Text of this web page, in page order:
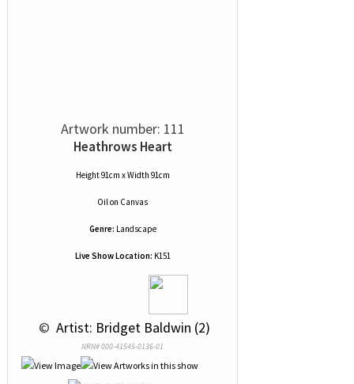
Artwork number: 111
Heathrows Heart
Height 91cm x Width 91cm
Oilon Canvas
Genre: Landscape
Live Show Location: K151
© Artist: Bridget Baldwin (2)
NRN# 000-41545-0136-01